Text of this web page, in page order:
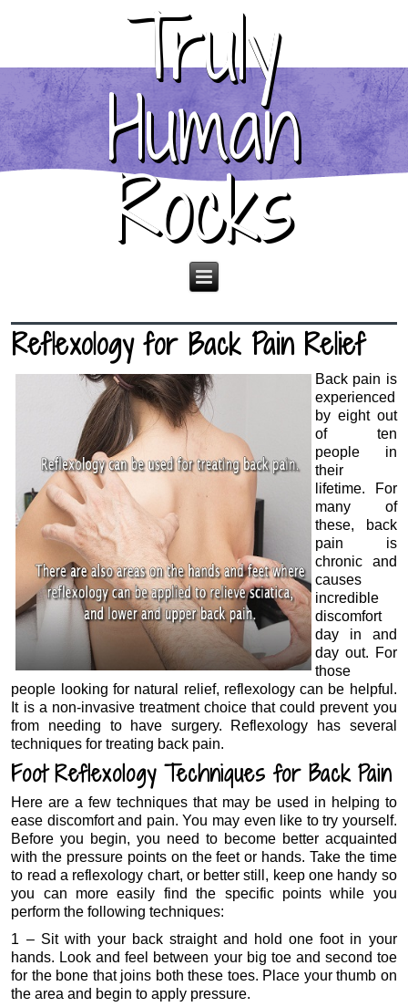
Truly
Human
Rocks
Reflexology for Back Pain Relief
Back pain is
experienced
by eight out
of ten
people in
their
lifetime. For
many of
these, back
pain is
chronic and
causes
incredible
discomfort
day in and
day out. For
those
people looking for natural relief, reflexology can be helpful.
It is a non-invasive treatment choice that could prevent you
from needing to have surgery. Reflexology has several
techniques for treating back pain.
Foot Reflexology Techniques for Back Pain
Here are a few techniques that may be used in helping to
ease discomfort and pain. You may even like to try yourself.
Before you begin, you need to become better acquainted
with the pressure points on the feet or hands. Take the time
to read a reflexology chart, or better still, keep one handy so
you can more easily find the specific points while you
perform the following techniques:
1 – Sit with your back straight and hold one foot in your
hands. Look and feel between your big toe and second toe
for the bone that joins both these toes. Place your thumb on
the area and begin to apply pressure.